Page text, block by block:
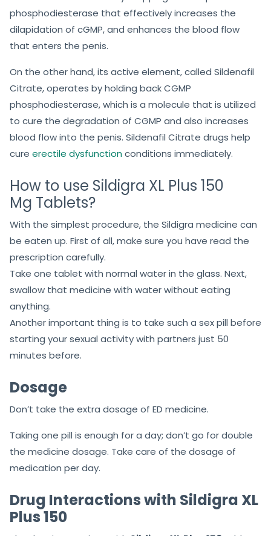
Work?
Sildigra XL Plus 150mgis one of the most potent ED
medications that work by stopping cGMP-specific
phosphodiesterase that effectively increases the
dilapidation of cGMP, and enhances the blood flow
that enters the penis.
On the other hand, its active element, called Sildenafil
Citrate, operates by holding back CGMP
phosphodiesterase, which is a molecule that is utilized
blood flow into the penis. Sildenafil Citrate drugs help
cure erectile dysfunction
How to use Sildigra XL Plus 150
Mg Tablets?
With the simplest procedure, the Sildigra medicine can
be eaten up. First of all, make sure you have read the
prescription carefully.
Take one tablet with normal water in the glass. Next,
swallow that medicine with water without eating
anything.
starting your sexual activity with partners just 50
minutes before.
Dosage
Don’t take the extra dosage of ED medicine.
the medicine dosage. Take care of the dosage of
medication per day.